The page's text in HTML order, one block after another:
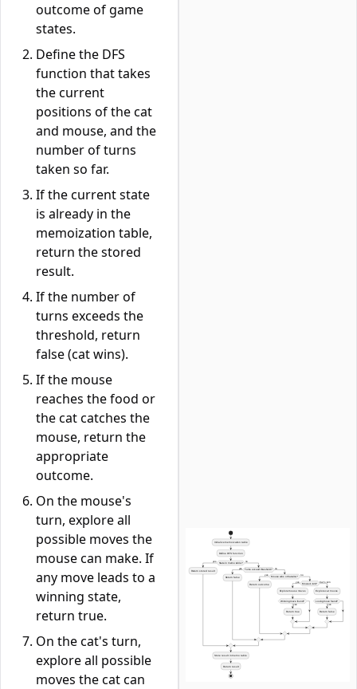
outcome of game
states.
Define the DFS
function that takes
the current
positions of the cat
and mouse, and the
number of turns
taken so far.
If the current state
is already in the
memoization table,
return the stored
result.
If the number of
turns exceeds the
threshold, return
false (cat wins).
If the mouse
reaches the food or
the cat catches the
mouse, return the
appropriate
outcome.
On the mouse's
turn, explore all
possible moves the
mouse can make. If
any move leads to a
winning state,
return true.
On the cat's turn,
explore all possible
moves the cat can